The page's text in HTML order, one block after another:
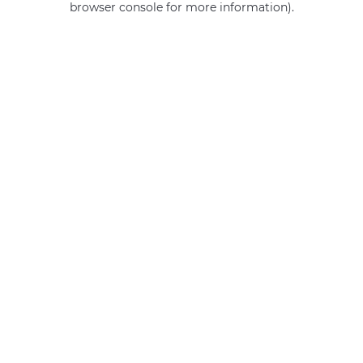
browser console for more information).